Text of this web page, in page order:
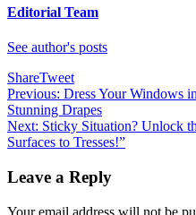
Editorial Team
See author's posts
ShareTweet
Post
navigation
Previous: Dress Your Windows
Stunning Drapes
Next: Sticky Situation? Unlock
Surfaces to Tresses!”
Leave a Reply
Your email address will not be